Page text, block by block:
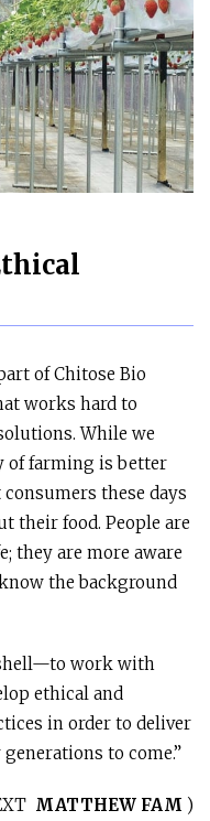
of Chitose Bio
works hard to
While we
of farming is better
these days
their food. People are
they are more aware
the background
work with
ethical and
in order to deliver
to come.”
MATTHEW FAM )